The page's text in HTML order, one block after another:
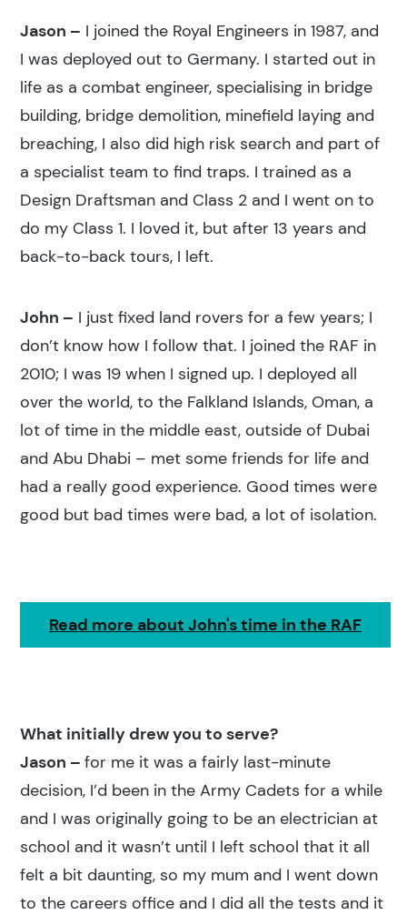
Jason – I joined the Royal Engineers in 1987, and
I was deployed out to Germany. I started out in
life as a combat engineer, specialising in bridge
building, bridge demolition, minefield laying and
breaching, I also did high risk search and part of
a specialist team to find traps. I trained as a
Design Draftsman and Class 2 and I went on to
do my Class 1. I loved it, but after 13 years and
back-to-back tours, I left.
John – I just fixed land rovers for a few years; I
don’t know how I follow that. I joined the RAF in
2010; I was 19 when I signed up. I deployed all
over the world, to the Falkland Islands, Oman, a
lot of time in the middle east, outside of Dubai
and Abu Dhabi – met some friends for life and
had a really good experience. Good times were
good but bad times were bad, a lot of isolation.
Read more about John's time in the RAF
What initially drew you to serve?
Jason –for me it was a fairly last-minute
decision, I’d been in the Army Cadets for a while
and I was originally going to be an electrician at
school and it wasn’t until I left school that it all
felt a bit daunting, so my mum and I went down
to the careers office and I did all the tests and it